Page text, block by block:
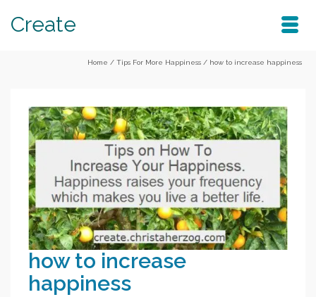
Create
Home / Tips For More Happiness / how to increase happiness
how to increase
happiness